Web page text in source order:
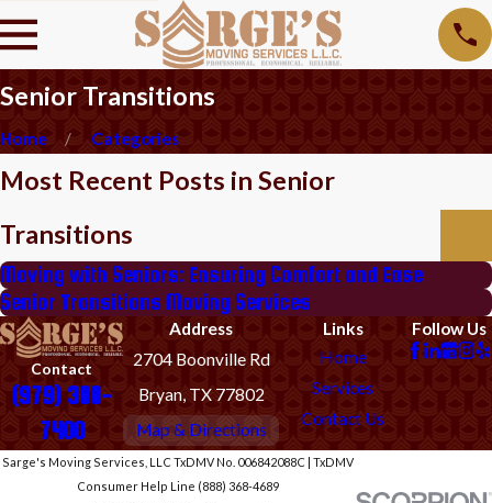
Senior Transitions
Home Categories
Most Recent Posts in Senior
Transitions
Moving with Seniors: Ensuring Comfort and Ease
Senior Transitions Moving Services
Contact
(979) 300-
7400
Address
2704 Boonville Rd
Bryan, TX 77802
Map & Directions
Links
Home
Services
Contact Us
Follow Us
Sarge's Moving Services, LLC TxDMV No. 006842088C | TxDMV
Consumer Help Line (888) 368-4689